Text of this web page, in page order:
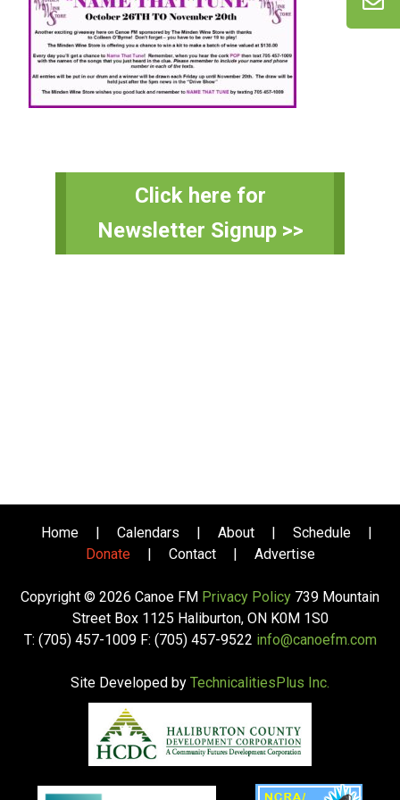
Primary
Click here for
Newsletter Signup >>
Home | Calendars | About | Schedule
|
Donate
| Contact | Advertise
Copyright © 2026 Canoe FM Privacy Policy 739 Mountain
Street Box 1125 Haliburton, ON K0M 1S0
T: (705) 457-1009 F: (705) 457-9522 info@canoefm.com
Site Developed by TechnicalitiesPlus Inc.